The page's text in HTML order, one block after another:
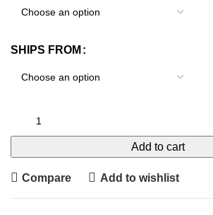
SHIPS FROM
Add to cart
Compare Add to wishlist